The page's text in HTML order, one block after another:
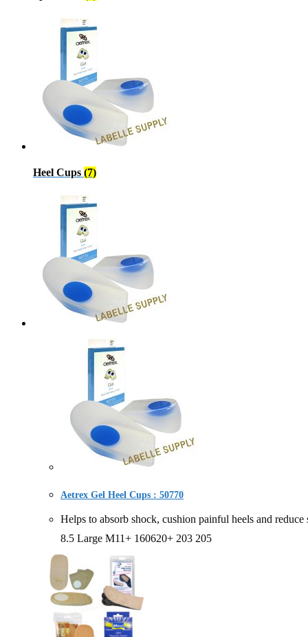
Heel Cups (7)
Aetrex Gel Heel Cups : 50770
Helps to absorb shock, cushion painful heels and
8.5 Large M11+ 160620+ 203 205